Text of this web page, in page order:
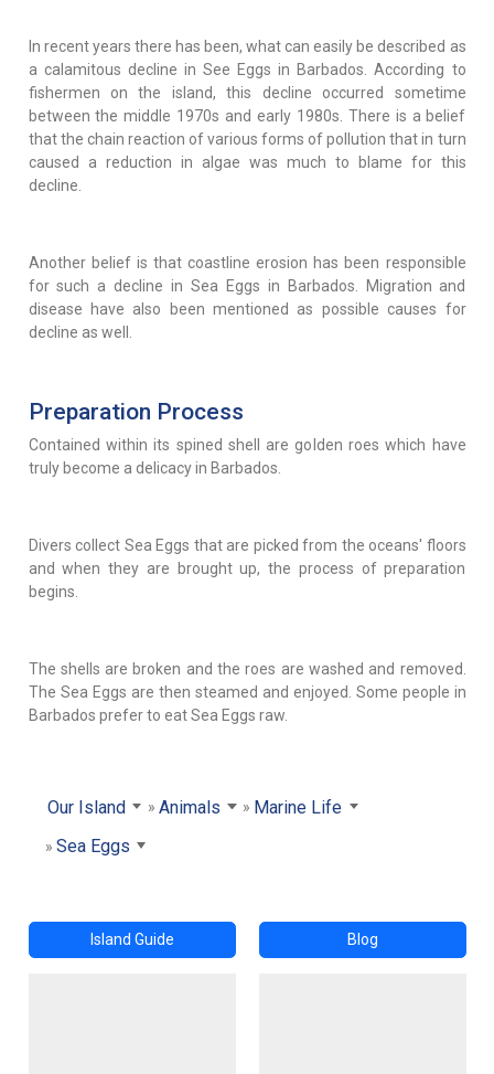
In recent years there has been, what can easily be described as
a calamitous decline in See Eggs in Barbados. According to
fishermen on the island, this decline occurred sometime
between the middle 1970s and early 1980s. There is a belief
that the chain reaction of various forms of pollution that in turn
caused a reduction in algae was much to blame for this
decline.
Another belief is that coastline erosion has been responsible
for such a decline in Sea Eggs in Barbados. Migration and
disease have also been mentioned as possible causes for
decline as well.
Preparation Process
Contained within its spined shell are golden roes which have
truly become a delicacy in Barbados.
Divers collect Sea Eggs that are picked from the oceans' floors
and when they are brought up, the process of preparation
begins.
The shells are broken and the roes are washed and removed.
The Sea Eggs are then steamed and enjoyed. Some people in
Barbados prefer to eat Sea Eggs raw.
Our Island Animals
Marine Life
Sea Eggs
Island Guide Blog